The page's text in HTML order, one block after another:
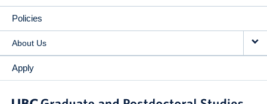
Policies
About Us
Apply